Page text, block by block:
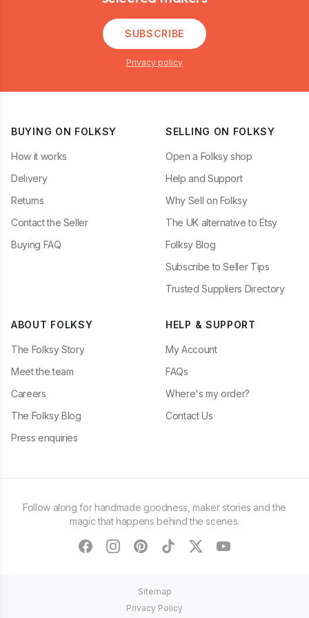
SUBSCRIBE
Privacy policy
BUYING ON FOLKSY
How it works
Delivery
Returns
Contact the Seller
Buying FAQ
SELLING ON FOLKSY
Open a Folksy shop
Help and Support
Why Sell on Folksy
The UK alternative to Etsy
Folksy Blog
Subscribe to Seller Tips
Trusted Suppliers Directory
ABOUT FOLKSY
The Folksy Story
Meet the team
Careers
The Folksy Blog
Press enquiries
HELP & SUPPORT
My Account
FAQs
Where's my order?
Contact Us
Follow along for handmade goodness, maker stories and the
magic that happens behind the scenes.
facebookinstagram
pinteresttiktoktwitteryoutube
Sitemap
Privacy Policy